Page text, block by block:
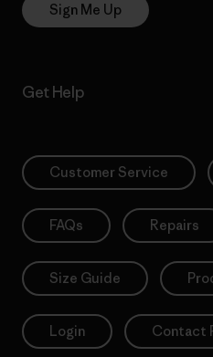
Sign Me Up
Get Help
Customer Service
FAQs Repairs
Size Guide
Login Contact